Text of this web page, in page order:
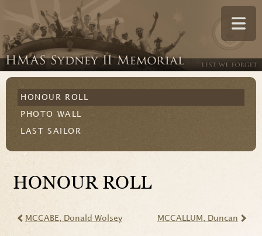
HONOUR ROLL
PHOTO WALL
LAST SAILOR
HONOUR ROLL
MCCABE , Donald Wolsey MCCALLUM , Duncan